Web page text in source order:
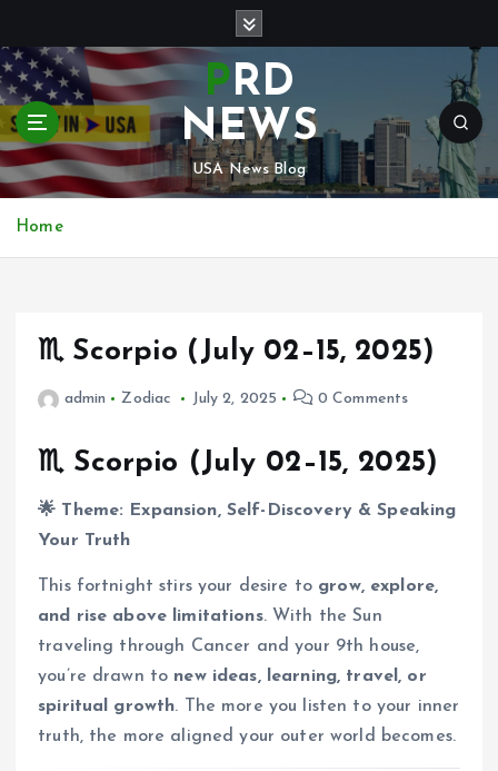
i
p
o
c
o
PRD
NEWS
USA News Blog
Home
♏ Scorpio (July 02–15, 2025)
admin Zodiac July 2, 2025 0 Comments
♏ Scorpio (July 02–15, 2025)
🌟 Theme: Expansion, Self-Discovery & Speaking
Your Truth
This fortnight stirs your desire to grow, explore,
and rise above limitations. With the Sun
traveling through Cancer and your 9th house,
you’re drawn to new ideas, learning, travel, or
spiritual growth. The more you listen to your inner
truth, the more aligned your outer world becomes.